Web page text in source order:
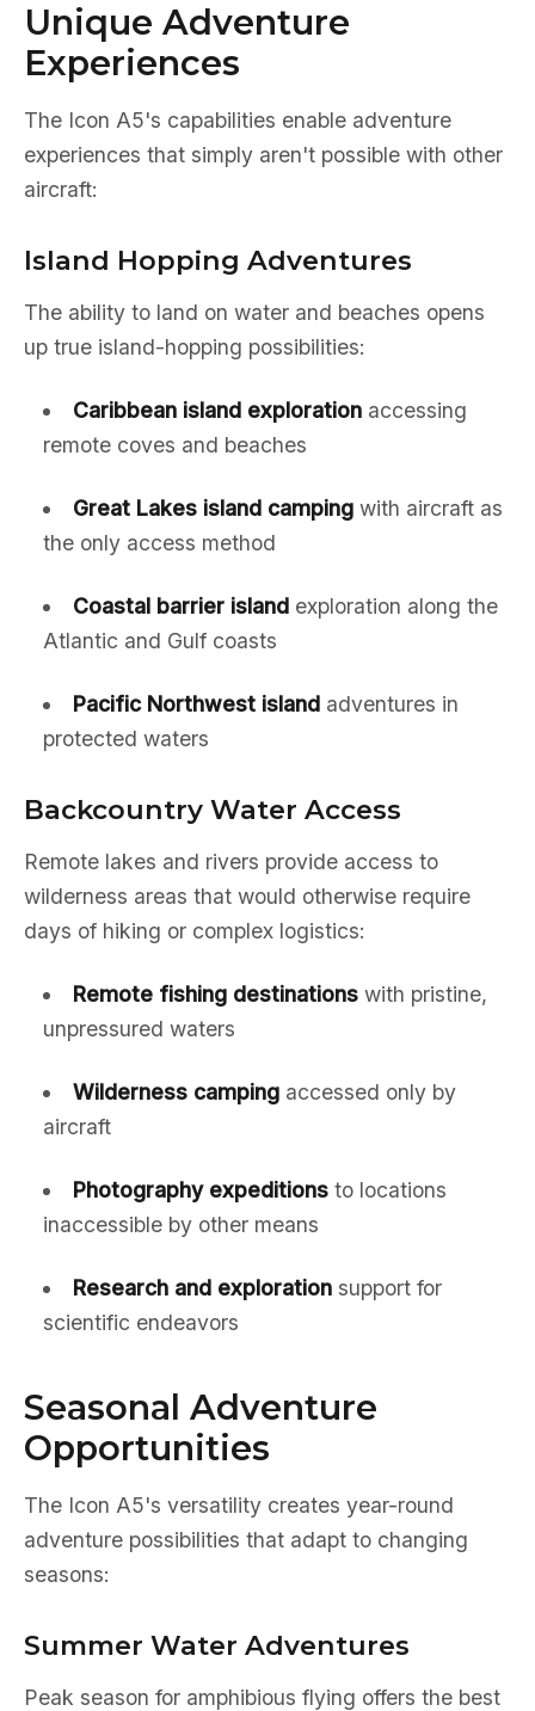
Unique Adventure
Experiences
The Icon A5's capabilities enable adventure
experiences that simply aren't possible with other
aircraft:
Island Hopping Adventures
The ability to land on water and beaches opens
up true island-hopping possibilities:
Caribbean island explorationaccessing
remote coves and beaches
Great Lakes island campingwith aircraft as
the only access method
Coastal barrier islandexploration along the
Atlantic and Gulf coasts
Pacific Northwest islandadventures in
protected waters
Backcountry Water Access
Remote lakes and rivers provide access to
wilderness areas that would otherwise require
days of hiking or complex logistics:
Remote fishing destinationswith pristine,
unpressured waters
Wilderness campingaccessed only by
aircraft
Photography expeditionsto locations
inaccessible by other means
Research and explorationsupport for
scientific endeavors
Seasonal Adventure
Opportunities
The Icon A5's versatility creates year-round
adventure possibilities that adapt to changing
seasons:
Summer Water Adventures
Peak season for amphibious flying offers the best